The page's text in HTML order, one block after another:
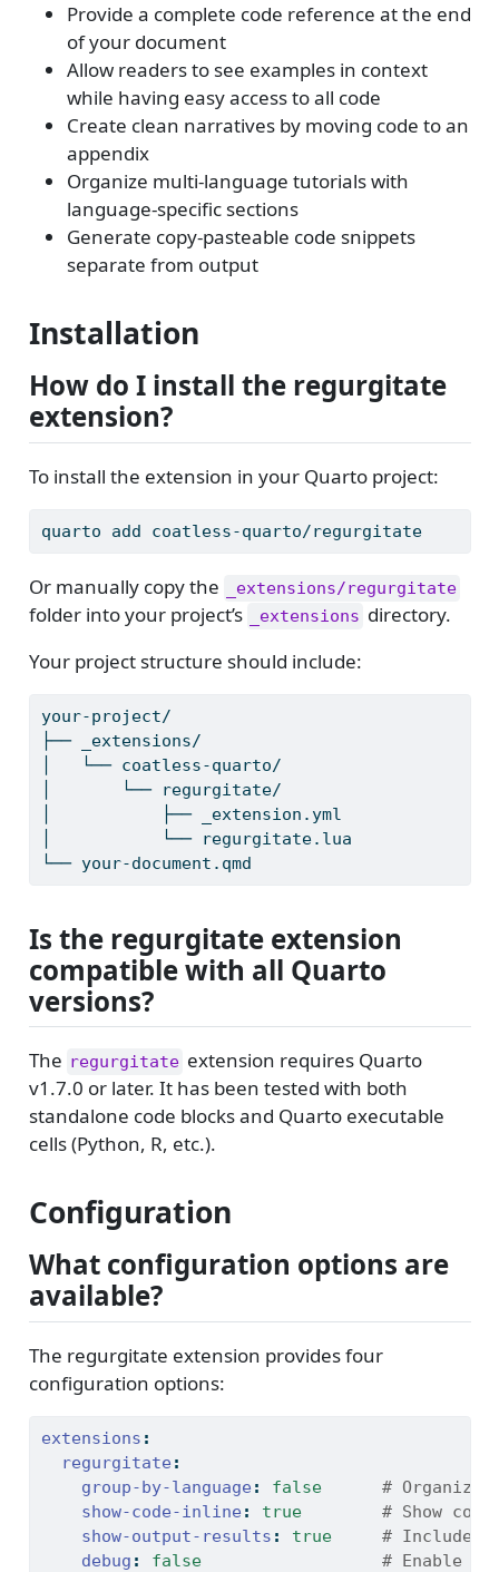
Provide a complete code reference at the end
of your document
Allow readers to see examples in context
while having easy access to all code
Create clean narratives by moving code to an
appendix
Organize multi-language tutorials with
language-specific sections
Generate copy-pasteable code snippets
separate from output
Installation
How do I install the regurgitate
extension?
To install the extension in your Quarto project:
quarto add coatless-quarto/regurgitate
Or manually copy the _extensions/regurgitate
folder into your project’s _extensions directory.
Your project structure should include:
your-project/
├── _extensions/
   └── coatless-quarto/
       └── regurgitate/
           ├── _extension.yml
           └── regurgitate.lua
└── your-document.qmd
Is the regurgitate extension
compatible with all Quarto
versions?
The regurgitate extension requires Quarto
v1.7.0 or later. It has been tested with both
standalone code blocks and Quarto executable
cells (Python, R, etc.).
Configuration
What configuration options are
available?
The regurgitate extension provides four
configuration options:
extensions :
regurgitate :
group-by-language : false
# Organize
show-code-inline : true
# Show code
show-output-results : true
# Include
debug : false
# Enable